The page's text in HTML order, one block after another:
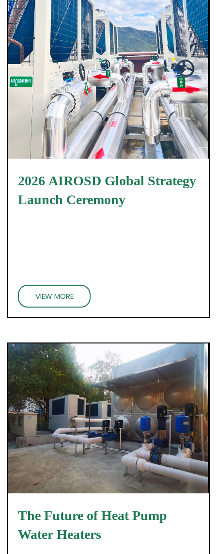
2026 AIROSD Global Strategy
Launch Ceremony
VIEW MORE
The Future of Heat Pump
Water Heaters